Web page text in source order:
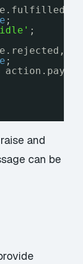
;
;
;
and
can be